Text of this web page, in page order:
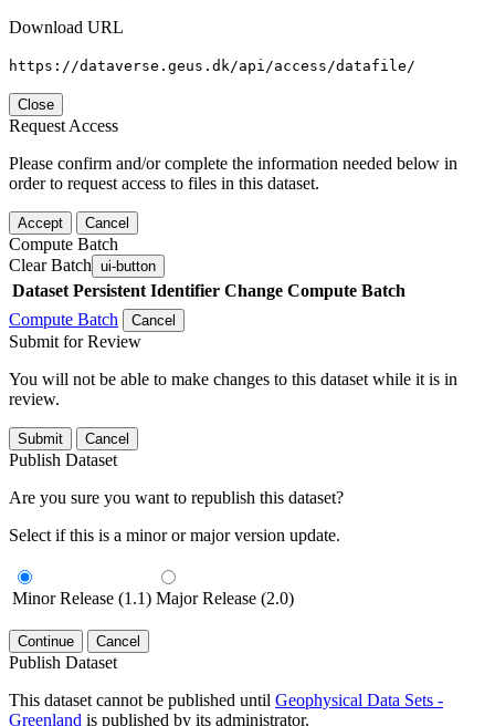
Download URL
https://dataverse.geus.dk/api/access/datafile/
Close
Request Access
Please confirm and/or complete the information needed below in
order to request access to files in this dataset.
Accept Cancel
Compute Batch
Clear Batch ui-button
Dataset Persistent Identifier Change Compute Batch
Compute Batch
Cancel
Submit for Review
You will not be able to make changes to this dataset while it is in
review.
Submit Cancel
Publish Dataset
Are you sure you want to republish this dataset?
Select if this is a minor or major version update.
Minor Release (1.1) Major Release (2.0)
Continue Cancel
Publish Dataset
This dataset cannot be published until Geophysical Data Sets -
Greenland is published by its administrator.